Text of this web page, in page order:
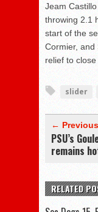
Jeam
throwing 2.1
start of the
Cormier, and
relief to close
slider
←
PSU’s
remains
RELATED